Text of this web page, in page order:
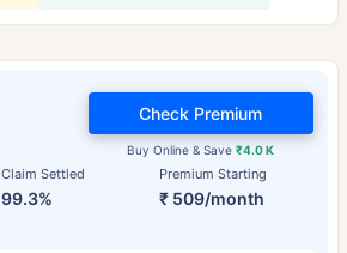
Claim Settled
99.3%
Premium Starting
₹ 509/month
Buy Online & Save₹4.0 K
Check Premium